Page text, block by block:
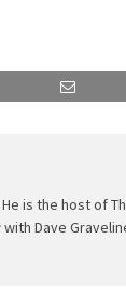
is the host of
Dave